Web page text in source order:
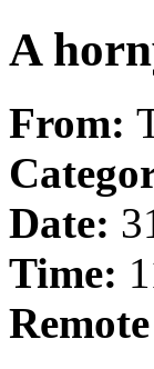
A
From:
Date:
Time: